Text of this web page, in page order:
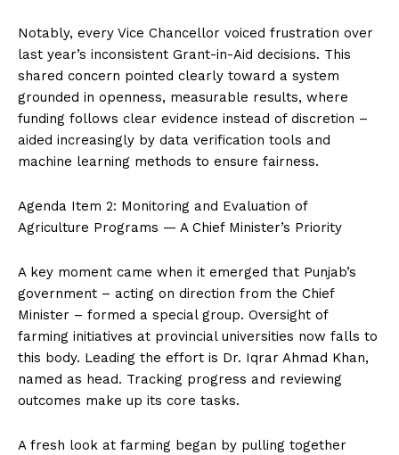
Notably, every Vice Chancellor voiced frustration over
last year’s inconsistent Grant-in-Aid decisions. This
shared concern pointed clearly toward a system
grounded in openness, measurable results, where
funding follows clear evidence instead of discretion –
aided increasingly by data verification tools and
machine learning methods to ensure fairness.
Agenda Item 2: Monitoring and Evaluation of
Agriculture Programs — A Chief Minister’s Priority
A key moment came when it emerged that Punjab’s
government – acting on direction from the Chief
Minister – formed a special group. Oversight of
farming initiatives at provincial universities now falls to
this body. Leading the effort is Dr. Iqrar Ahmad Khan,
named as head. Tracking progress and reviewing
outcomes make up its core tasks.
A fresh look at farming began by pulling together